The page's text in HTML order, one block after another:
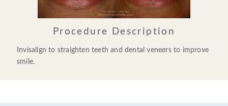
Procedure Description
Invisalign to straighten teeth and dental veneers to improve
smile.